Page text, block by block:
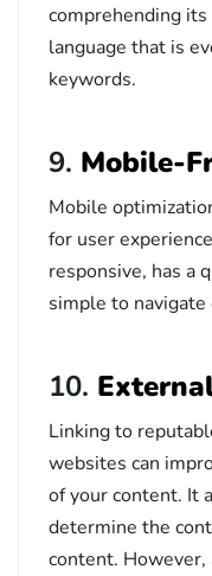
comprehending
language that is
keywords.
9. Mobile-
Mobile
for user
responsive, has a
simple to
10.
Linking to
websites can
of your content. It
determine the
content. However,